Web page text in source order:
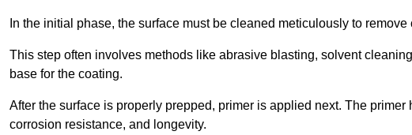
In the initial phase, the surface must be cleaned meticulously to
This step often involves methods like abrasive blasting, solvent
base for the coating.
After the surface is properly prepped, primer is applied next. The
corrosion resistance, and longevity.